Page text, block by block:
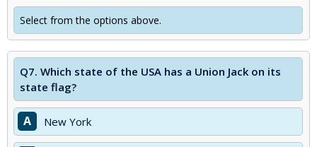
Select from the options above.
Q7. Which state of the USA has a Union Jack on its
state flag?
A New York